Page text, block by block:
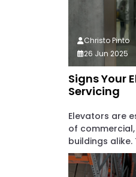
Signs Your
Servicing
Elevators are
of
buildings alike.
Christo Pinto
26 Jun 2025